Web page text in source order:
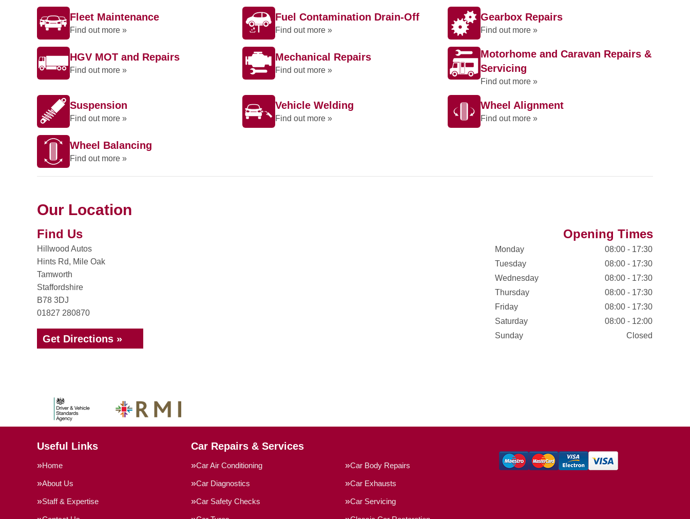
Fleet Maintenance
Find out more »
Fuel Contamination Drain-Off
Find out more »
Gearbox Repairs
Find out more »
HGV MOT and Repairs
Find out more »
Mechanical Repairs
Find out more »
Motorhome and Caravan Repairs &
Servicing
Find out more »
Suspension
Find out more »
Vehicle Welding
Find out more »
Wheel Alignment
Find out more »
Wheel Balancing
Find out more »
Our Location
Find Us
Hillwood Autos
Hints Rd, Mile Oak
Tamworth
Staffordshire
B78 3DJ
01827 280870
Get Directions »
Opening Times
Monday
08:00 - 17:30
Tuesday
08:00 - 17:30
Wednesday
08:00 - 17:30
Thursday
08:00 - 17:30
Friday
08:00 - 17:30
Saturday
08:00 - 12:00
Sunday
Closed
Useful Links
Home
About Us
Staff & Expertise
Car Repairs & Services
Car Air Conditioning Car Body Repairs
Car Diagnostics Car Exhausts
Car Safety Checks Car Servicing